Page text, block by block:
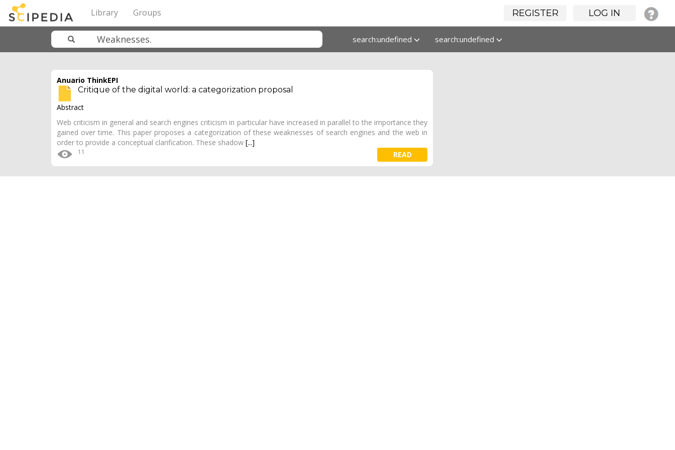
REGISTER LOG IN
Library Groups
search:undefined search:undefined
Anuario ThinkEPI
Critique of the digital world: a categorization proposal
Abstract
Web criticism in general and search engines criticism in particular have increased in parallel to the importance they
gained over time. This paper proposes a categorization of these weaknesses of search engines and the web in
order to provide a conceptual clarification. These shadow [...]
11 READ